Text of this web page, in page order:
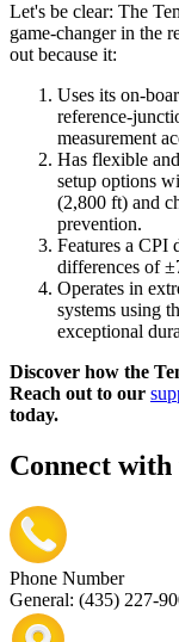
Let's be clear: The
game-changer in the
out because it:
Uses its on-
reference-
measurement
Has flexible
setup options
(2,800 ft) and
prevention.
Features a CPI
differences of
Operates in
systems using
exceptional
Discover how the
Reach out to our
today.
Connect with
Phone Number
General: (435) 227-